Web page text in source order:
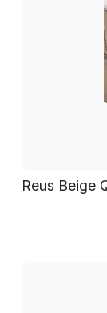
Reus Beige